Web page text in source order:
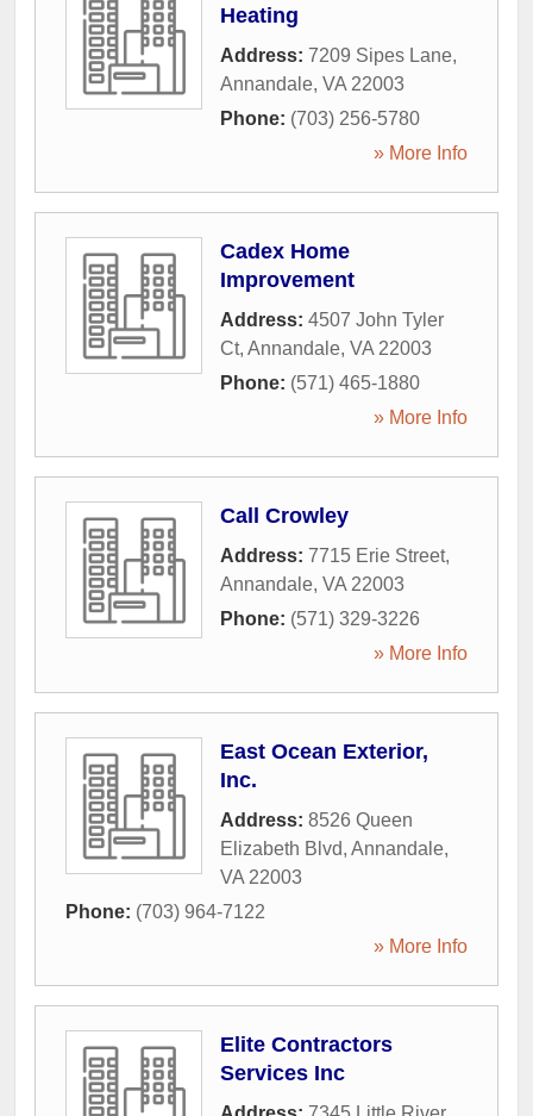
Heating
Address: 7209 Sipes Lane,
Annandale, VA 22003
Phone: (703) 256-5780
» More Info
Cadex Home
Improvement
Address: 4507 John Tyler
Ct, Annandale, VA 22003
Phone: (571) 465-1880
» More Info
Call Crowley
Address: 7715 Erie Street,
Annandale, VA 22003
Phone: (571) 329-3226
» More Info
East Ocean Exterior,
Inc.
Address: 8526 Queen
Elizabeth Blvd, Annandale,
VA 22003
Phone: (703) 964-7122
» More Info
Elite Contractors
Services Inc